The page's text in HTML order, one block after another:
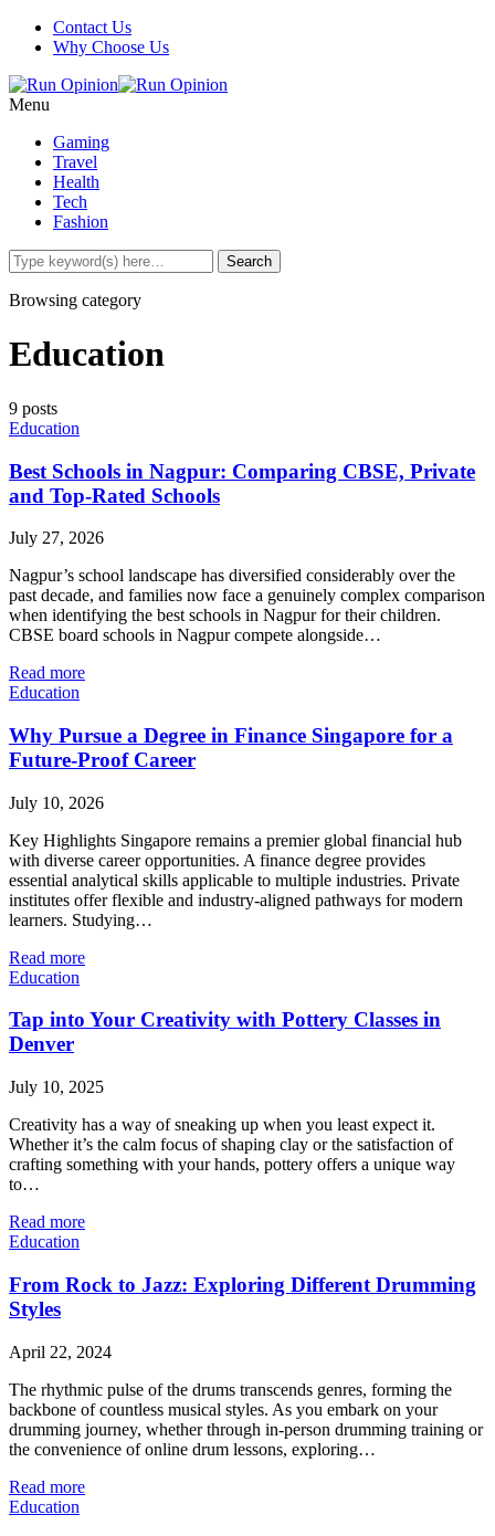
Contact Us
Why Choose Us
Menu
Gaming
Travel
Health
Tech
Fashion
Browsing category
Education
9 posts
Education
Best Schools in Nagpur: Comparing CBSE, Private
and Top-Rated Schools
July 27, 2026
Nagpur’s school landscape has diversified considerably over the
past decade, and families now face a genuinely complex comparison
when identifying the best schools in Nagpur for their children.
CBSE board schools in Nagpur compete alongside…
Read more
Education
Why Pursue a Degree in Finance Singapore for a
Future-Proof Career
July 10, 2026
Key Highlights Singapore remains a premier global financial hub
with diverse career opportunities. A finance degree provides
essential analytical skills applicable to multiple industries. Private
institutes offer flexible and industry-aligned pathways for modern
learners. Studying…
Read more
Education
Tap into Your Creativity with Pottery Classes in
Denver
July 10, 2025
Creativity has a way of sneaking up when you least expect it.
Whether it’s the calm focus of shaping clay or the satisfaction of
crafting something with your hands, pottery offers a unique way
to…
Read more
Education
From Rock to Jazz: Exploring Different Drumming
Styles
April 22, 2024
The rhythmic pulse of the drums transcends genres, forming the
backbone of countless musical styles. As you embark on your
drumming journey, whether through in-person drumming training or
the convenience of online drum lessons, exploring…
Read more
Education